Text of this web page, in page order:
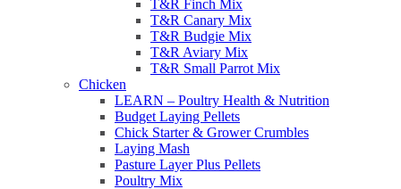
T&R Finch Mix
T&R Canary Mix
T&R Budgie Mix
T&R Aviary Mix
T&R Small Parrot Mix
Chicken
LEARN – Poultry Health & Nutrition
Budget Laying Pellets
Chick Starter & Grower Crumbles
Laying Mash
Pasture Layer Plus Pellets
Poultry Mix